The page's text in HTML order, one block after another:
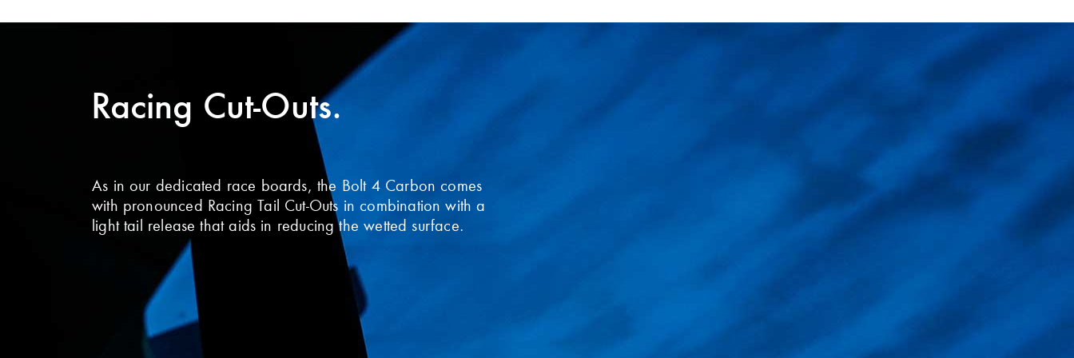
Racing Cut-Outs.
As in our dedicated race boards, the Bolt 4 Carbon comes
with pronounced Racing Tail Cut-Outs in combination with a
light tail release that aids in reducing the wetted surface.